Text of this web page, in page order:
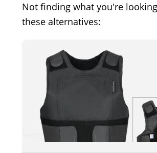
Not finding what you're
these alternatives: